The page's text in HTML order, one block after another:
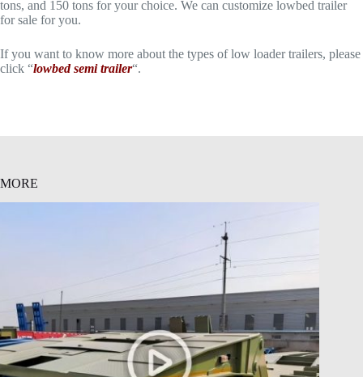
tons, and 150 tons for your choice. We can customize lowbed trailer
for sale for you.
If you want to know more about the types of low loader trailers, please
click “lowbed semi trailer“.
MORE